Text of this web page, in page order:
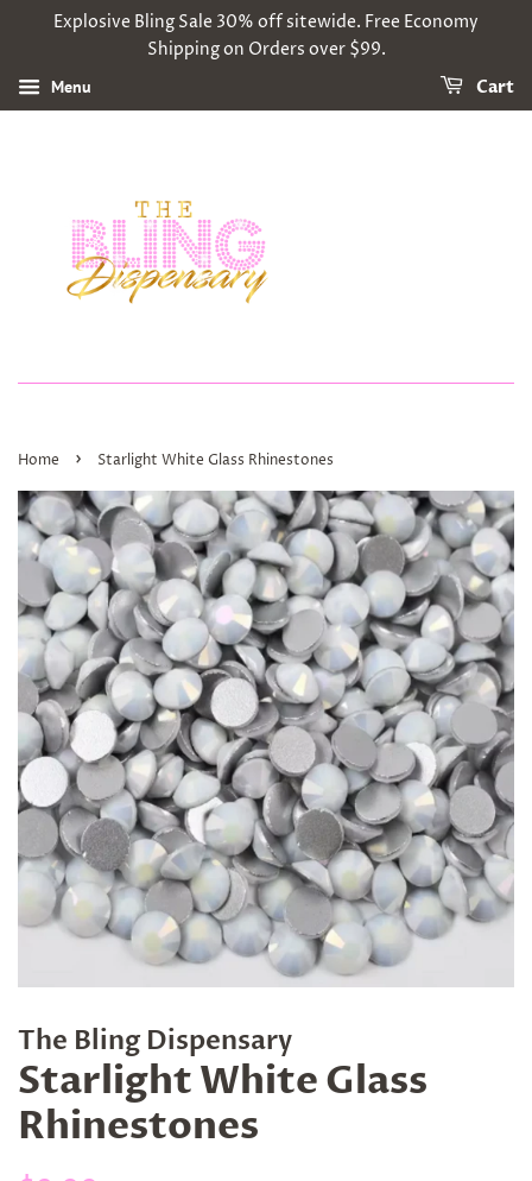
Explosive Bling Sale 30% off sitewide. Free Economy
Shipping on Orders over $99.
Menu Cart
Home › Starlight White Glass Rhinestones
The Bling Dispensary
Starlight White Glass
Rhinestones